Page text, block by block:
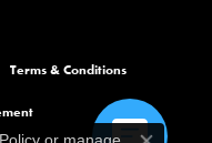
Terms & Conditions